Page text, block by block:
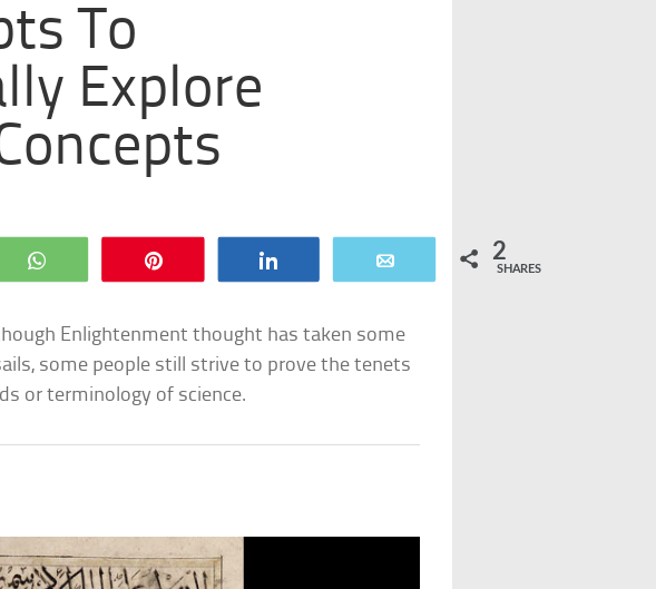
To
Explore
WhatsApp 2
SHARES
Enlightenment thought has taken some
some people still strive to prove the tenets
or terminology of science.